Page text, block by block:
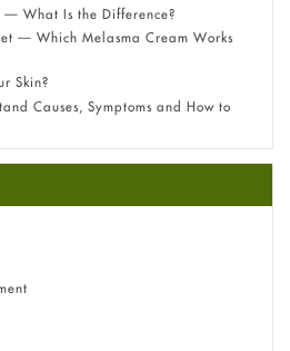
— What Is the Difference?
— Which Melasma Cream Works
Skin?
Causes, Symptoms and How to
vs 0.1% — Which Strength Is Right
need to know about this acid
Symptoms, Causes,